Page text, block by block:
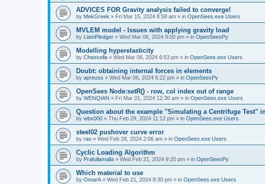
ADVICES FOR Gravity analysis failed to converge!
by MekGreek » Fri Mar 15, 2024 8:58 am » in OpenSees.exe Users
MVLEM model - Issues with applying gravity load
by LiamPledger » Wed Mar 06, 2024 9:00 pm » in OpenSeesPy
Modelling hyperelasticity
by Cheesella » Wed Mar 06, 2024 6:53 pm » in OpenSees.exe Users
Doubt: obtaining internal forces in elements
by apreuss » Wed Mar 06, 2024 6:22 pm » in OpenSeesPy
OpenSees Node:setR() - row, col index out of range
by WENQIAN » Fri Mar 01, 2024 12:30 am » in OpenSees.exe Users
Question about the example "Simulating a Centrifuge Test"
by wbx000 » Thu Feb 29, 2024 11:12 pm » in OpenSees.exe Users
steel02 pushover curve error
by rao » Wed Feb 28, 2024 2:06 am » in OpenSees.exe Users
Cyclic Loading Algorithm
by Prafullamalla » Wed Feb 21, 2024 9:20 pm » in OpenSeesPy
Which material to use
by OmarA » Wed Feb 21, 2024 8:30 pm » in OpenSees.exe Users